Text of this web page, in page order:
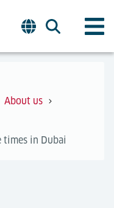
About us
times in Dubai